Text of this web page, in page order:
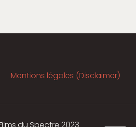
Mentions légales (Disclaimer)